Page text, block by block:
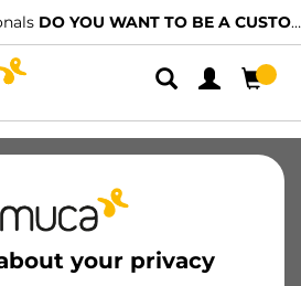
DO YOU WANT TO BE A CUSTOMER?
your privacy
scewed onto furniture
40.5mm, Shock
Grey